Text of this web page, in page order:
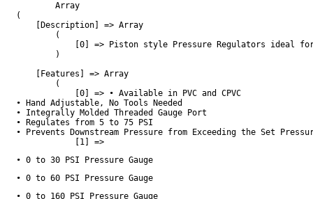
        Array
(
    [Description] => Array
        (
[0] => Piston style Pressure Regulators ideal
        )
    [Features] => Array
        (
            [0] => • Available in PVC and CPVC
• Hand Adjustable, No Tools Needed
• Integrally Molded Threaded Gauge Port
• Regulates from 5 to 75 PSI
• Prevents Downstream Pressure from Exceeding the Set
            [1] =>
• 0 to 30 PSI Pressure Gauge
• 0 to 60 PSI Pressure Gauge
• 0 to 160 PSI Pressure Gauge